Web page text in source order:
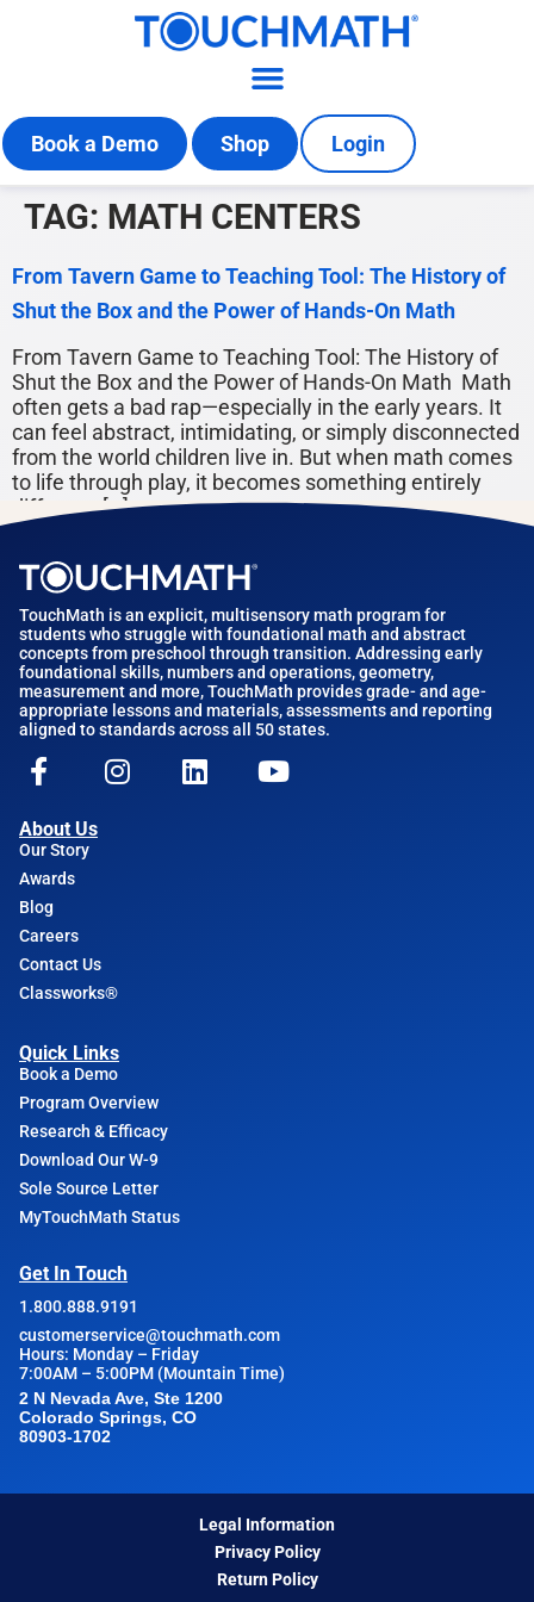
Book a Demo Shop Login
TAG: MATH CENTERS
From Tavern Game to Teaching Tool: The History of
Shut the Box and the Power of Hands-On Math
From Tavern Game to Teaching Tool: The History of
Shut the Box and the Power of Hands-On Math Math
often gets a bad rap—especially in the early years. It
can feel abstract, intimidating, or simply disconnected
from the world children live in. But when math comes
to life through play, it becomes something entirely
different: […]
TouchMath is an explicit, multisensory math program for
students who struggle with foundational math and abstract
concepts from preschool through transition. Addressing early
foundational skills, numbers and operations, geometry,
measurement and more, TouchMath provides grade- and age-
appropriate lessons and materials, assessments and reporting
aligned to standards across all 50 states.
About Us
Our Story
Awards
Blog
Careers
Contact Us
Classworks®
Quick Links
Book a Demo
Program Overview
Research & Efficacy
Download Our W-9
Sole Source Letter
MyTouchMath Status
Get In Touch
1.800.888.9191
customerservice@touchmath.com
Hours: Monday – Friday
7:00AM – 5:00PM (Mountain Time)
2 N Nevada Ave, Ste 1200
Colorado Springs, CO
80903-1702
Legal Information
Privacy Policy
Return Policy